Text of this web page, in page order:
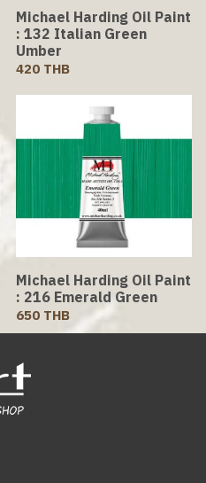
Michael Harding Oil Paint
: 132 Italian Green
Umber
420 THB
Michael Harding Oil Paint
: 216 Emerald Green
650 THB